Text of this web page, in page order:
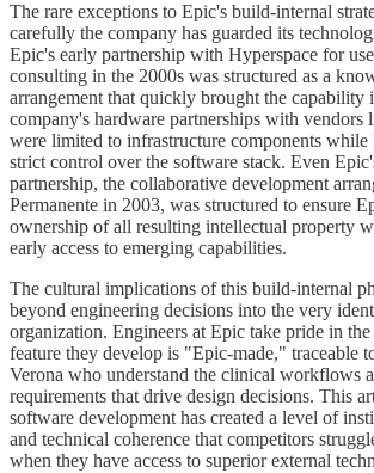
The rare exceptions to Epic's build-internal
carefully the company has guarded its
Epic's early partnership with Hyperspace for
consulting in the 2000s was structured as a
arrangement that quickly brought the capability
company's hardware partnerships with vendors
were limited to infrastructure components while
strict control over the software stack. Even
partnership, the collaborative development
Permanente in 2003, was structured to ensure
ownership of all resulting intellectual property
early access to emerging capabilities.
The cultural implications of this build-internal
beyond engineering decisions into the very
organization. Engineers at Epic take pride in
feature they develop is "Epic-made," traceable
Verona who understand the clinical workflows
requirements that drive design decisions. This
software development has created a level of
and technical coherence that competitors
when they have access to superior external